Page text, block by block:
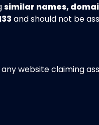
similar names,
and should not be
website claiming